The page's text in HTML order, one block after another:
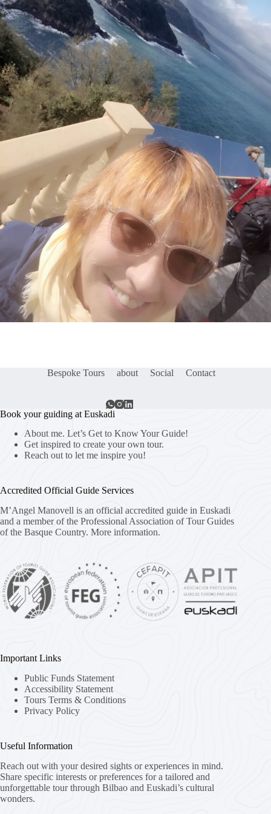
Bespoke Tours about Social Contact
Book your guiding at Euskadi
About me. Let’s Get to Know Your Guide!
Get inspired to create your own tour.
Reach out to let me inspire you!
Accredited Official Guide Services
M’Angel Manovell is an official accredited guide in Euskadi
and a member of the Professional Association of Tour Guides
of the Basque Country. More information.
Important Links
Public Funds Statement
Accessibility Statement
Tours Terms & Conditions
Privacy Policy
Useful Information
Reach out with your desired sights or experiences in mind.
Share specific interests or preferences for a tailored and
unforgettable tour through Bilbao and Euskadi’s cultural
wonders.